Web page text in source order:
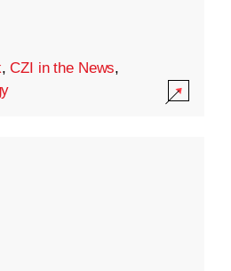
,CZI in the News,